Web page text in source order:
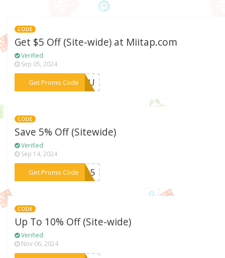
CODE
Get $5 Off (Site-wide) at Miitap.com
Verified
Sep 05, 2024
Get Promo Code
***T5EU
CODE
Save 5% Off (Sitewide)
Verified
Sep 14, 2024
Get Promo Code
***HSA5
CODE
Up To 10% Off (Site-wide)
Verified
Nov 06, 2024